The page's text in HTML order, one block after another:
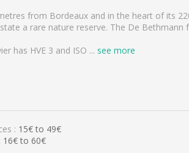
from Bordeaux and in the heart of its
a rare nature reserve. The De
has HVE 3 and ISO ... see more
: 15€ to 49€
16€ to 60€